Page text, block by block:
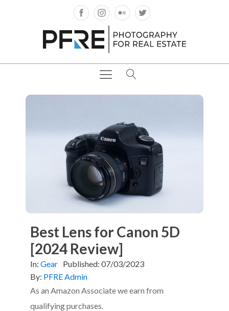
Best Lens for Canon 5D
[2024 Review]
In: Gear Published: 07/03/2023
By: PFRE Admin
As an Amazon Associate we earn from
qualifying purchases.